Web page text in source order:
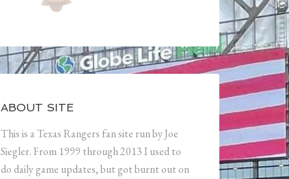
ABOUT SITE
This is a Texas Rangers fan site run by Joe
Siegler. From 1999 through 2013 I used to
do daily game updates, but got burnt out on